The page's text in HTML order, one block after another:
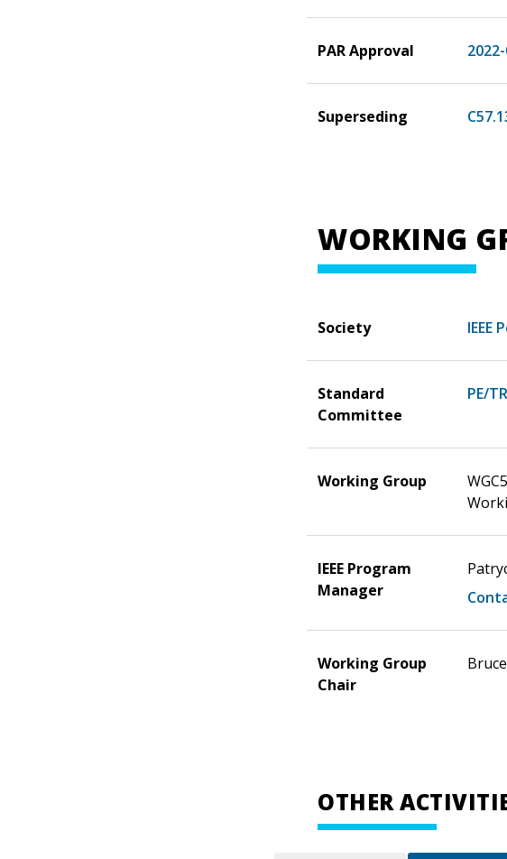
PAR Approval
Superseding
WORKING
Society IEEE
Standard
Committee
PE/
Working Group
IEEE Program
Manager
Working Group
Chair
OTHER